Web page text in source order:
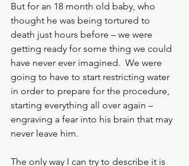
But for an 18 month old baby, who
thought he was being tortured to
death just hours before – we were
getting ready for some thing we could
have never ever imagined.  We were
going to have to start restricting water
in order to prepare for the procedure,
starting everything all over again –
engraving a fear into his brain that may
never leave him.
The only way I can try to describe it is